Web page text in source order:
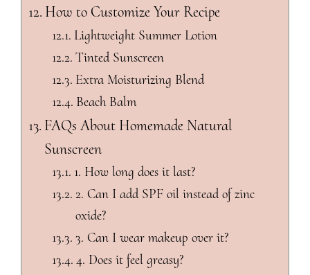
How to Customize Your Recipe
Lightweight Summer Lotion
Tinted Sunscreen
Extra Moisturizing Blend
Beach Balm
FAQs About Homemade Natural
Sunscreen
1. How long does it last?
2. Can I add SPF oil instead of zinc
oxide?
3. Can I wear makeup over it?
4. Does it feel greasy?